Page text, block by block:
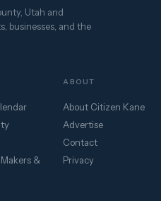
Utah and
businesses, and the
&
ABOUT
About Citizen Kane
Advertise
Contact
Privacy